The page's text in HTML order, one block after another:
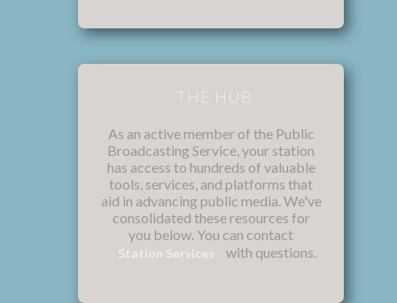
THE HUB
As an active member of the Public
Broadcasting Service, your station
has access to hundreds of valuable
tools, services, and platforms that
aid in advancing public media. We've
consolidated these resources for
you below. You can contact
Station Services with questions.